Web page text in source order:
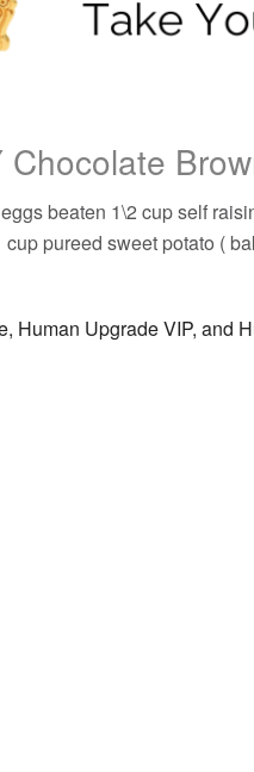
Chocolate
1\2 cup self raising
pureed sweet potato (
Human Upgrade VIP, and